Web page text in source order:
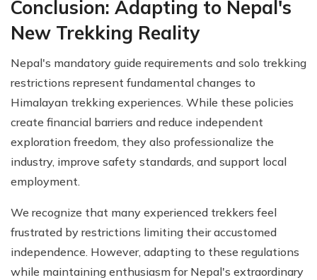
Conclusion: Adapting to Nepal's
New Trekking Reality
Nepal's mandatory guide requirements and solo trekking
restrictions represent fundamental changes to
Himalayan trekking experiences. While these policies
create financial barriers and reduce independent
exploration freedom, they also professionalize the
industry, improve safety standards, and support local
employment.
We recognize that many experienced trekkers feel
frustrated by restrictions limiting their accustomed
independence. However, adapting to these regulations
while maintaining enthusiasm for Nepal's extraordinary